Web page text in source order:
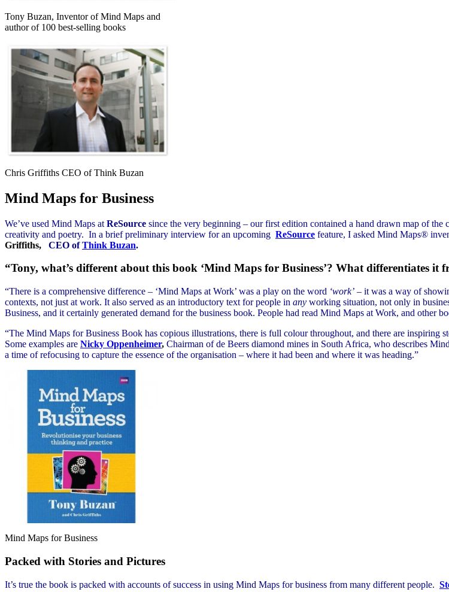
Tony Buzan, Inventor of Mind Maps and
author of 100 best-selling books
Chris Griffiths CEO of Think Buzan
Mind Maps for Business
We’ve used Mind Maps at ReSource since the very beginning – our first edition contained a hand drawn map of
creativity and poetry. In a brief preliminary interview for an upcoming ReSource feature, I asked Mind Maps®
Griffiths, CEO of Think Buzan.
“Tony, what’s different about this book ‘Mind Maps for Business’? What differentiates it
“There is a comprehensive difference – ‘Mind Maps at Work’ was a play on the word ‘work’ – it was a way of
contexts, not just at work. It also served as an introductory text for people in any working situation, not only in
Business, and it certainly generated demand for the business book. People had read Mind Maps at Work, and other
“The Mind Maps for Business Book has copious illustrations, there is full colour throughout, and there are
Some examples are Nicky Oppenheimer, Chairman of de Beers diamond mines in South Africa, who describes
a time of refocusing to capture the essence of the organisation – where it had been and where it was heading.”
Mind Maps for Business
Packed with Stories and Pictures
It’s true the book is packed with accounts of success in using Mind Maps for business from many different people.